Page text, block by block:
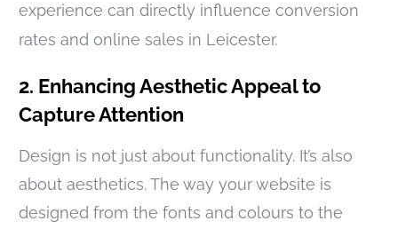
experience can directly influence conversion
rates and online sales in Leicester.
2. Enhancing Aesthetic Appeal to
Capture Attention
Design is not just about functionality. It’s also
about aesthetics. The way your website is
designed from the fonts and colours to the